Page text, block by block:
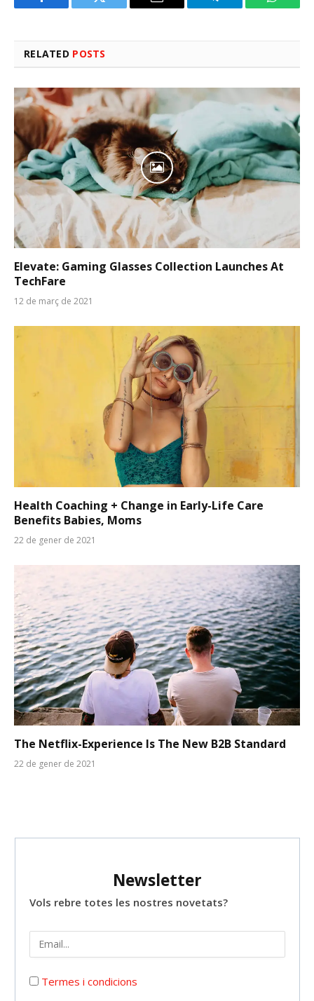
Facebook Twitter Email Telegram
RELATED POSTS
Elevate: Gaming Glasses Collection Launches At
TechFare
12 de març de 2021
Health Coaching + Change in Early-Life Care
Benefits Babies, Moms
22 de gener de 2021
The Netflix-Experience Is The New B2B Standard
22 de gener de 2021
Newsletter
Vols rebre totes les nostres novetats?
Termes i condicions